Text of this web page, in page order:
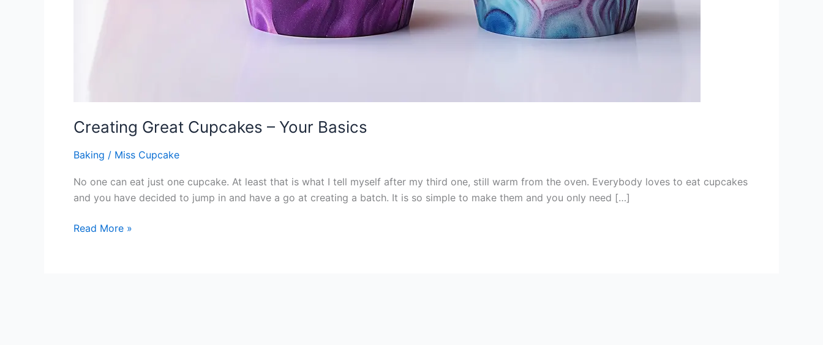
Creating Great Cupcakes – Your Basics
Baking / Miss Cupcake
No one can eat just one cupcake. At least that is what I tell myself after my third one, still warm from the oven. Everybody loves to eat cupcakes
and you have decided to jump in and have a go at creating a batch. It is so simple to make them and you only need […]
Read More »